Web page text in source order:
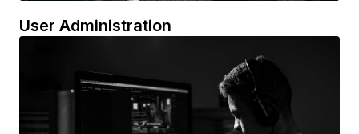
User Administration